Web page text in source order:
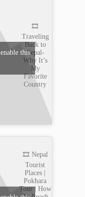
🎞️
Traveling
Back to
Nepal-
Why It’s
My
Favorite
Country
this
🎞️ Nepal
Tourist
Places |
Pokhara
Tour | How